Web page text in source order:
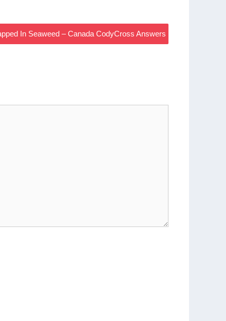
In Seaweed – Canada CodyCross Answers